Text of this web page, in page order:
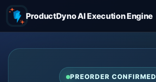
ProductDyno AI Execution Engine
PREORDER CONFIRMED